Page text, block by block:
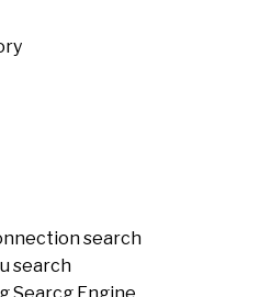
search
search